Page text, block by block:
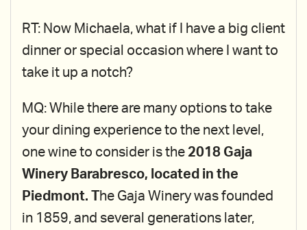
RT: Now Michaela, what if I have a big client
dinner or special occasion where I want to
take it up a notch?
MQ: While there are many options to take
your dining experience to the next level,
one wine to consider is the 2018 Gaja
Winery Barabresco, located in the
Piedmont. The Gaja Winery was founded
in 1859, and several generations later,